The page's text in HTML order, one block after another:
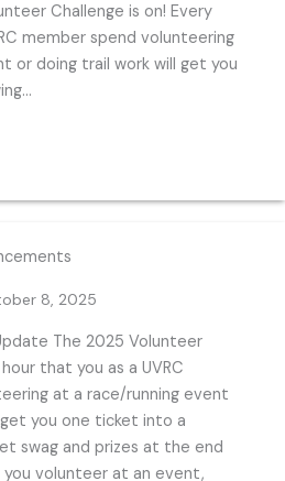
Challenge is on! Every
member spend volunteering
or doing trail work will get you
8, 2025
The 2025 Volunteer
that you as a UVRC
at a race/running event
you one ticket into a
swag and prizes at the end
you volunteer at an event,